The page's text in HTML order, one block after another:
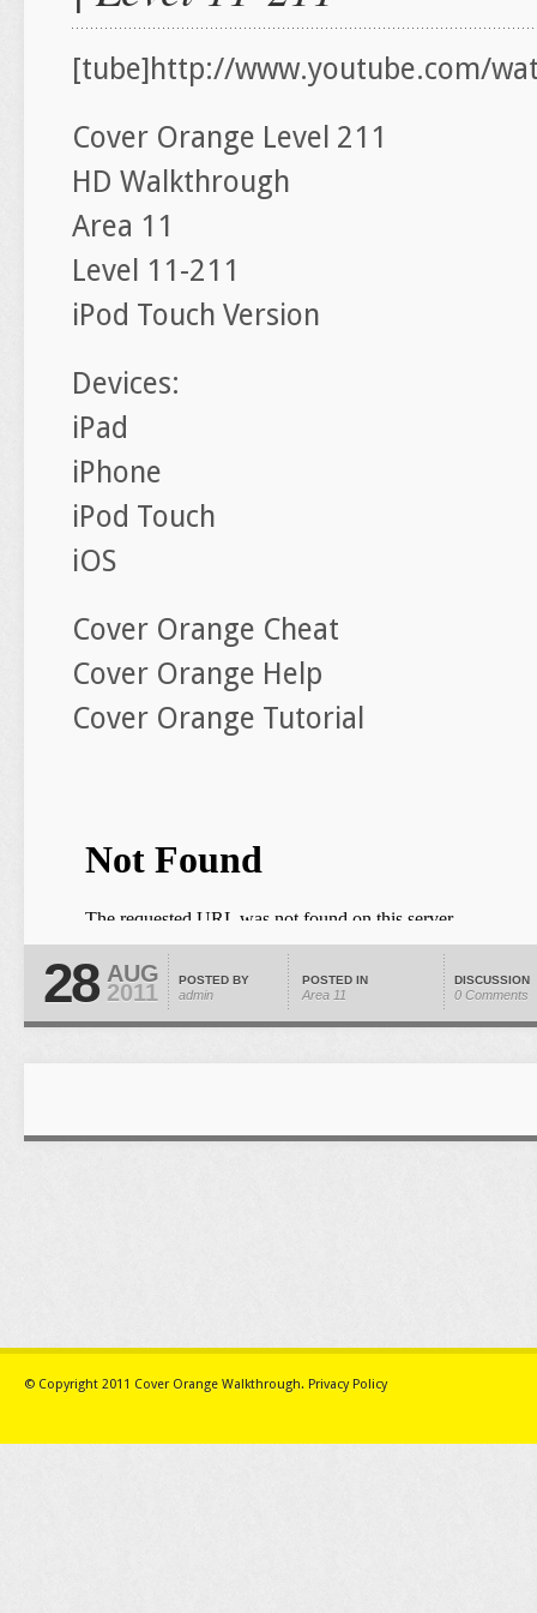
[tube]http://www.youtube.com/
Cover Orange Level 211
HD Walkthrough
Area 11
Level 11-211
iPod Touch Version
Devices:
iPad
iPhone
iPod Touch
iOS
Cover Orange Cheat
Cover Orange Help
Cover Orange Tutorial
28 AUG
2011 POSTED BY
admin
POSTED IN
Area 11
DISCUSSION
0 Comments
© Copyright 2011 Cover Orange Walkthrough. Privacy Policy